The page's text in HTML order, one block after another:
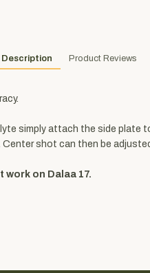
Description Product Reviews
simply attach the side
shot can then be
on Dalaa 17.